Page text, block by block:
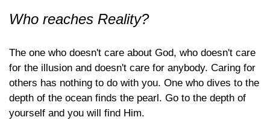
Who reaches Reality?
The one who doesn't care about God, who doesn't care
for the illusion and doesn't care for anybody. Caring for
others has nothing to do with you. One who dives to the
depth of the ocean finds the pearl. Go to the depth of
yourself and you will find Him.